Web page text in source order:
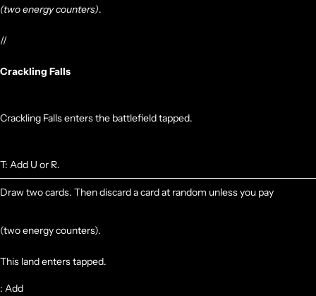
(two energy counters).
//
Crackling Falls
Crackling Falls enters the battlefield tapped.
T: Add U or R.
Draw two cards. Then discard a card at random unless you pay
(two energy counters).
This land enters tapped.
: Add